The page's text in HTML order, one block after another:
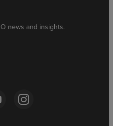
news and insights.